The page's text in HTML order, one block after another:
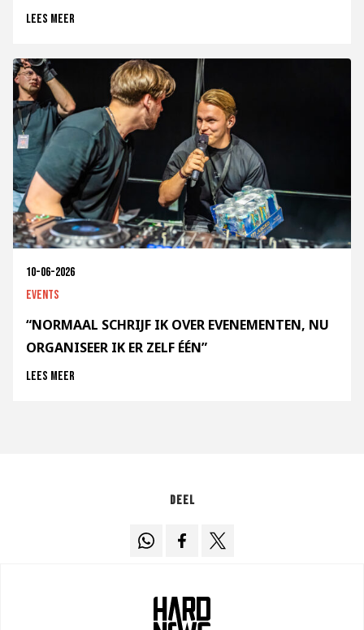
Lees meer
10-06-2026
Events
“NORMAAL SCHRIJF IK OVER EVENEMENTEN, NU
ORGANISEER IK ER ZELF ÉÉN”
Lees meer
Deel